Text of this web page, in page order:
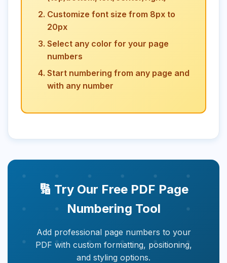
Customize font size from 8px to
20px
Select any color for your page
numbers
Start numbering from any page and
with any number
🔢 Try Our Free PDF Page
Numbering Tool
Add professional page numbers to your
PDF with custom formatting, positioning,
and styling options.